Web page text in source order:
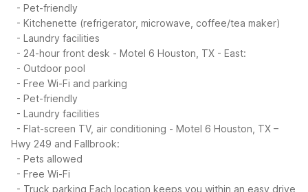
- Pet-friendly
- Kitchenette (refrigerator, microwave, coffee/tea maker)
- Laundry facilities
- 24-hour front desk - Motel 6 Houston, TX - East:
- Outdoor pool
- Free Wi-Fi and parking
- Pet-friendly
- Laundry facilities
- Flat-screen TV, air conditioning - Motel 6 Houston, TX –
Hwy 249 and Fallbrook:
- Pets allowed
- Free Wi-Fi
- Truck parking Each location keeps you within an easy drive